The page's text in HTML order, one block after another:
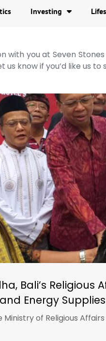
Investing
you at Seven
us know if you’d like us
Bali’s Religious
Energy Supplies
of Religious